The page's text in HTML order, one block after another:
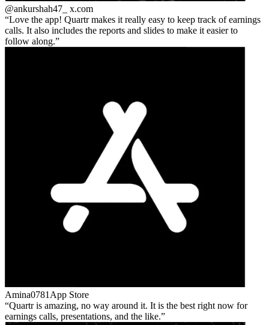
@ankurshah47_ x.com
Love the app! Quartr makes it really easy to keep track of earnings
calls. It also includes the reports and slides to make it easier to
follow along.
Amina0781 App Store
Quartr is amazing, no way around it. It is the best right now for
earnings calls, presentations, and the like.